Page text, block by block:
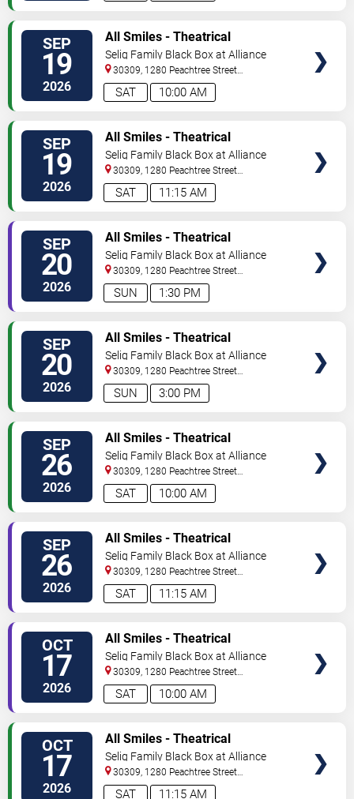
SEP
19
2026 10:00 AM
SAT
All Smiles - Theatrical
Production
Selig Family Black Box at Alliance
Theatre
30309, 1280 Peachtree Street
NE Atlanta ,GA,US
SEP
19
2026 11:15 AM
SAT
All Smiles - Theatrical
Production
Selig Family Black Box at Alliance
Theatre
30309, 1280 Peachtree Street
NE Atlanta ,GA,US
SEP
20
2026 1:30 PM
SUN
All Smiles - Theatrical
Production
Selig Family Black Box at Alliance
Theatre
30309, 1280 Peachtree Street
NE Atlanta ,GA,US
SEP
20
2026 3:00 PM
SUN
All Smiles - Theatrical
Production
Selig Family Black Box at Alliance
Theatre
30309, 1280 Peachtree Street
NE Atlanta ,GA,US
SEP
26
2026 10:00 AM
SAT
All Smiles - Theatrical
Production
Selig Family Black Box at Alliance
Theatre
30309, 1280 Peachtree Street
NE Atlanta ,GA,US
SEP
26
2026 11:15 AM
SAT
All Smiles - Theatrical
Production
Selig Family Black Box at Alliance
Theatre
30309, 1280 Peachtree Street
NE Atlanta ,GA,US
OCT
17
2026 10:00 AM
SAT
All Smiles - Theatrical
Production
Selig Family Black Box at Alliance
Theatre
30309, 1280 Peachtree Street
NE Atlanta ,GA,US
OCT
17
2026 11:15 AM
SAT
All Smiles - Theatrical
Production
Selig Family Black Box at Alliance
Theatre
30309, 1280 Peachtree Street
NE Atlanta ,GA,US